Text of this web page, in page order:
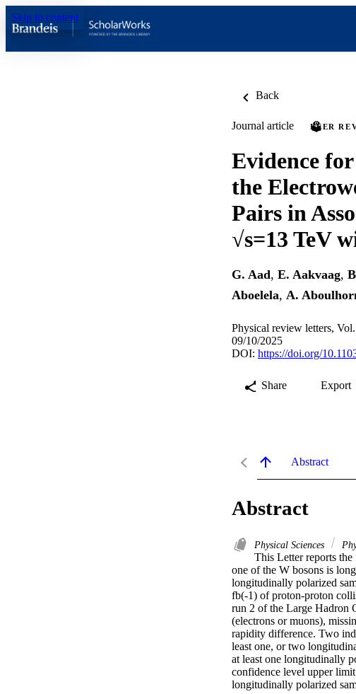
Skip to content
Back
Journal article PEER
Evidence
the
Pairs in
√s=13 TeV
G. Aad, E. Aakvaag,
Aboelela, A.
Physical review letters,
09/10/2025
DOI: https://doi.org/
Share Export
Abstract
Abstract
Physical Sciences
This Letter reports
one of the W bosons is
longitudinally polarized
fb(-1) of proton-proton
run 2 of the Large Hadron
(electrons or muons),
rapidity difference. Two
least one, or two
at least one longitudinally
confidence level upper
longitudinally polarized